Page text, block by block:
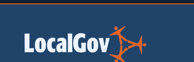
Health & Social Care Analysis Opinion
likely, think-tank warns